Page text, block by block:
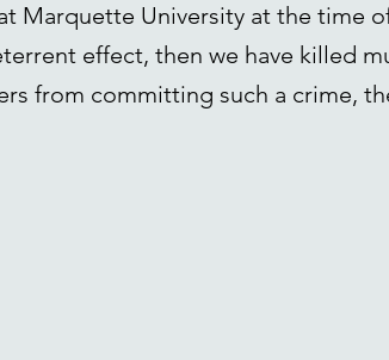
Marquette University at the time
effect, then we have killed
from committing such a crime,